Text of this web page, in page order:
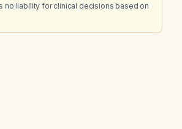
no liability for clinical decisions based on